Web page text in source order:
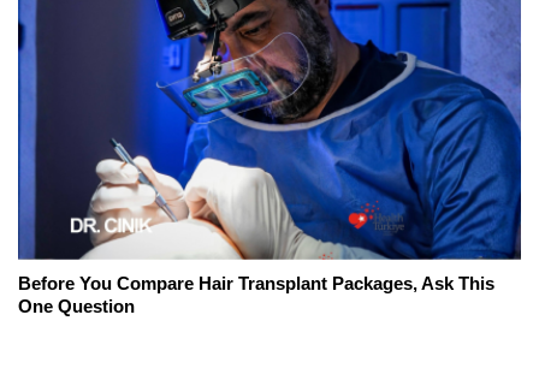
Before You Compare Hair Transplant Packages, Ask This
One Question